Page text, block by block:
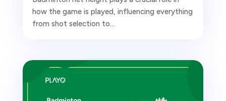
how the game is played, influencing everything
from shot selection to...